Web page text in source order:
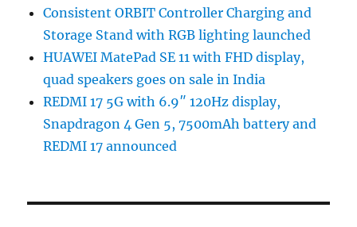
Consistent ORBIT Controller Charging and
Storage Stand with RGB lighting launched
HUAWEI MatePad SE 11 with FHD display,
quad speakers goes on sale in India
REDMI 17 5G with 6.9″ 120Hz display,
Snapdragon 4 Gen 5, 7500mAh battery and
REDMI 17 announced